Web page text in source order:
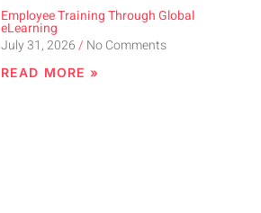
Employee Training Through Global
eLearning
July 31, 2026
No Comments
READ MORE »